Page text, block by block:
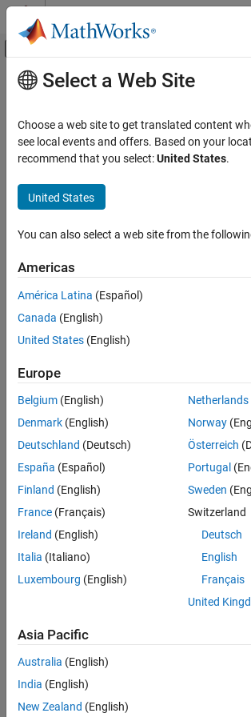
Skip to content
Off-Canvas Navigation
Resource
Main Content
Select a Web Site
Choose a web site to get translated content
see local events and offers. Based on your
recommend that you select:United States.
United States
You can also select a web site from the
Americas
América Latina (Español)
Canada (English)
United States (English)
Europe
Belgium (English)
Denmark (English)
Deutschland (Deutsch)
España (Español)
Finland (English)
France (Français)
Ireland (English)
Italia (Italiano)
Luxembourg (English)
Netherlands
Norway
Österreich
Portugal
Sweden
Switzerland
Deutsch
English
Français
United
Asia Pacific
Australia (English)
India (English)
New Zealand (English)
Trust Center Trademarks Privacy Policy
Application Status
© 1994-2026 The MathWorks, Inc.